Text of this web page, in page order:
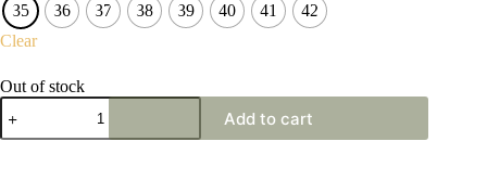
35
36 37 38 39 40 41
42
Clear
Out of stock
Paula
Urban
Black
Add to cart